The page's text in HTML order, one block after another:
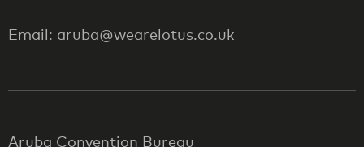
Email: aruba@wearelotus.co.uk
Aruba Convention Bureau